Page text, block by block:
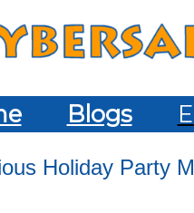
Blogs
Holiday Party